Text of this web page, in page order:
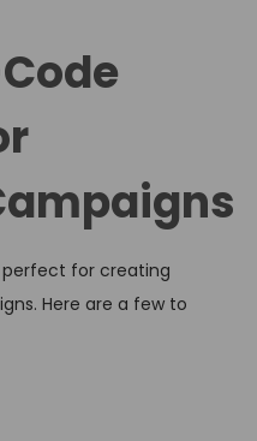
for creating
Here are a few to